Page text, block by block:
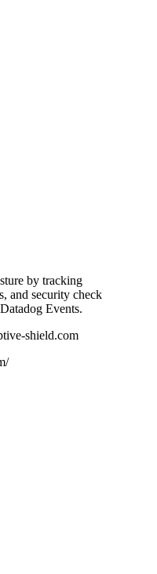
by tracking
and security check
Events.
shield.com